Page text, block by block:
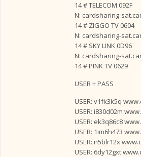
14 # TELECOM 092F
N: cardsharing-
14 # ZIGGO TV 0604
N: cardsharing-
14 # SKY LINK 0D96
N: cardsharing-
14 # PINK TV 0629
USER + PASS
USER: v1fk3k5q
USER: i830d02m
USER: ek3q86c8
USER: 1im6h473
USER: n5blr12x
USER: 6dy12gxt